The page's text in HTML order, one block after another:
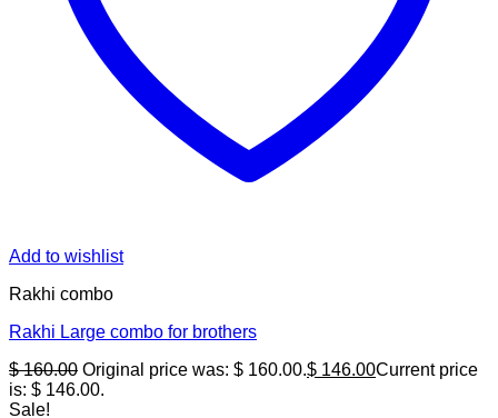
Add to wishlist
Rakhi combo
Rakhi Large combo for brothers
$160.00 Original price was: $ 160.00.$ 146.00Current price
is: $ 146.00.
Sale!